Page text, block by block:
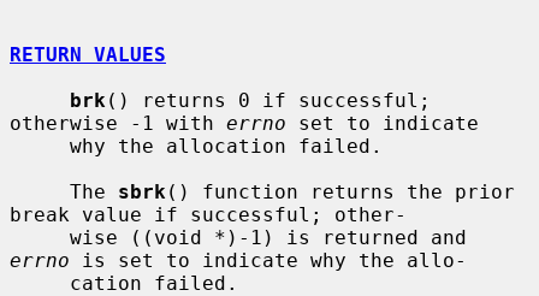
RETURN VALUES
brk () returns 0 if successful;
otherwise -1 with errno set to indicate
     The
sbrk () function returns the prior
break value if successful; other-
errno is set to indicate why the allo-